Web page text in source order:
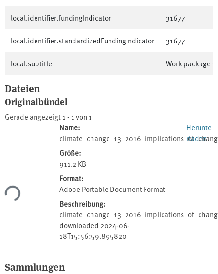
local.identifier.fundingIndicator 31677
local.identifier.standardizedFundingIndicator 31677
local.subtitle Work package
Dateien
Originalbündel
Gerade angezeigt1 - 1 von 1
Name:
Größe:
911.2 KB
Format:
Adobe Portable Document Format
Beschreibung:
downloaded 2024-06-
18T15:56:59.895820
Herunte
rladen
Sammlungen